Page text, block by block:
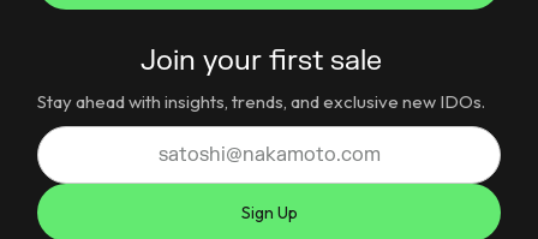
Join your first sale
Stay ahead with insights, trends, and exclusive new IDOs.